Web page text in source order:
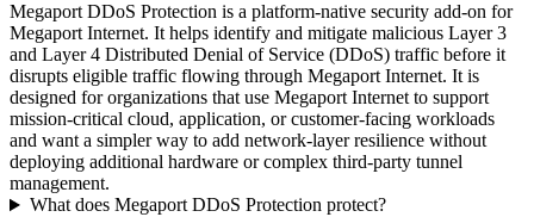
Megaport DDoS Protection is a platform-native security add-on for
Megaport Internet. It helps identify and mitigate malicious Layer 3
and Layer 4 Distributed Denial of Service (DDoS) traffic before it
disrupts eligible traffic flowing through Megaport Internet. It is
designed for organizations that use Megaport Internet to support
mission-critical cloud, application, or customer-facing workloads
and want a simpler way to add network-layer resilience without
deploying additional hardware or complex third-party tunnel
management.
What does Megaport DDoS Protection protect?